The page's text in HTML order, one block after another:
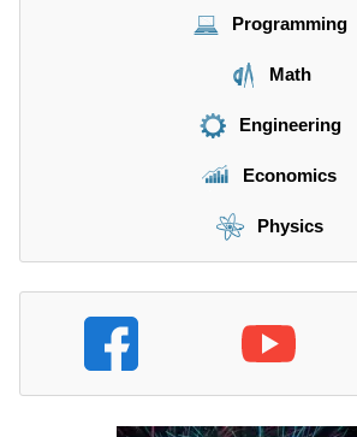
}
}
Programming
Math
Engineering
Economics
Physics